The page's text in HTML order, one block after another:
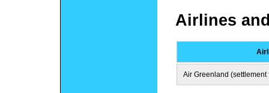
Airlines
Air Greenland (settlement